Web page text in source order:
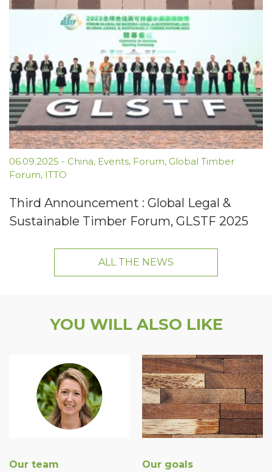
06.09.2025 - China, Events, Forum, Global Timber
Forum, ITTO
Third Announcement : Global Legal &
Sustainable Timber Forum, GLSTF 2025
ALL THE NEWS
YOU WILL ALSO LIKE
Our team Our goals